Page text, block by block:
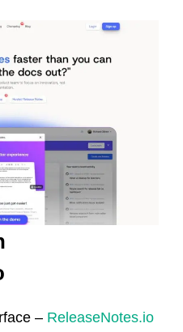
– ReleaseNotes.io